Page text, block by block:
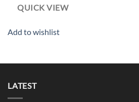
QUICK VIEW
Add to wishlist
LATEST